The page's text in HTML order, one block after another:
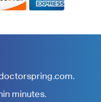
.
minutes.